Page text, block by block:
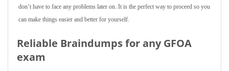
don’t have to face any problems later on. It is the perfect way to proceed so you
can make things easier and better for yourself.
Reliable Braindumps for any GFOA
exam